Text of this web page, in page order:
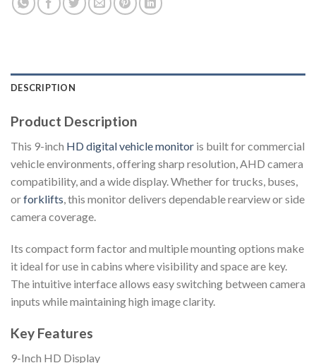
DESCRIPTION
Product Description
This 9-inch HD digital vehicle monitor is built for commercial
vehicle environments, offering sharp resolution, AHD camera
compatibility, and a wide display. Whether for trucks, buses,
orforklifts , this monitor delivers dependable rearview or side
camera coverage.
Its compact form factor and multiple mounting options make
it ideal for use in cabins where visibility and space are key.
The intuitive interface allows easy switching between camera
inputs while maintaining high image clarity.
Key Features
9-Inch HD Display